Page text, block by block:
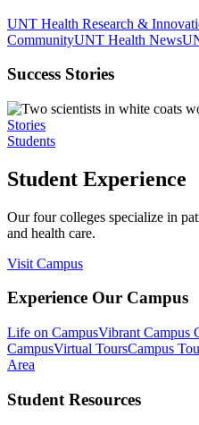
UNT Health Research &
CommunityUNT Health News
Success Stories
Stories
Students
Student Experience
Our four colleges specialize in
and health care.
Visit Campus
Experience Our Campus
Life on CampusVibrant Campus
CampusVirtual ToursCampus
Area
Student Resources